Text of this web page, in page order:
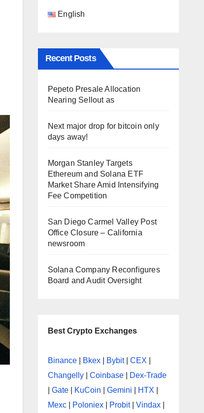
English
Recent Posts
Pepeto Presale Allocation
Nearing Sellout as
Next major drop for bitcoin only
days away!
Morgan Stanley Targets
Ethereum and Solana ETF
Market Share Amid Intensifying
Fee Competition
San Diego Carmel Valley Post
Office Closure – California
newsroom
Solana Company Reconfigures
Board and Audit Oversight
Best Crypto Exchanges
Binance| Bkex| Bybit| CEX
Changelly| Coinbase|
Dex-Trade
Gate| KuCoin Gemini HTX
Mexc| Poloniex| Probit| Vindax|